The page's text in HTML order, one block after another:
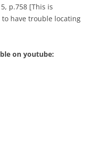
p.758 [This is
have trouble locating
on youtube: